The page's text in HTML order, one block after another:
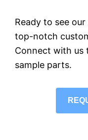
Ready to see
top-notch
Connect with us
sample parts.